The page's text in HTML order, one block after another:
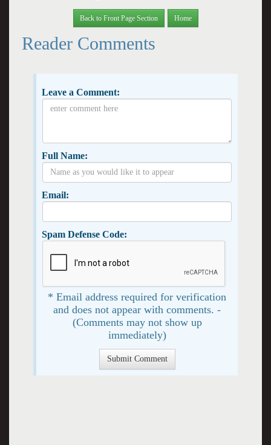
Back to Front Page Section Home
Reader Comments
Leave a Comment:
Full Name:
Email:
Spam Defense Code:
* Email address required for verification
and does not appear with comments. -
(Comments may not show up
immediately)